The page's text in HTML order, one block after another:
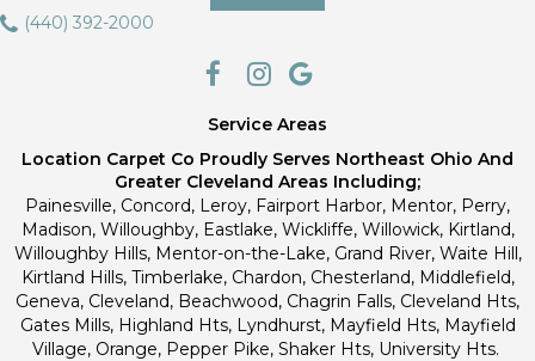
(440) 392-2000
Service Areas
Location Carpet Co Proudly Serves Northeast Ohio And
Greater Cleveland Areas Including;
Painesville, Concord, Leroy, Fairport Harbor, Mentor, Perry,
Madison, Willoughby, Eastlake, Wickliffe, Willowick, Kirtland,
Willoughby Hills, Mentor-on-the-Lake, Grand River, Waite Hill,
Kirtland Hills, Timberlake, Chardon, Chesterland, Middlefield,
Geneva, Cleveland, Beachwood, Chagrin Falls, Cleveland Hts,
Gates Mills, Highland Hts, Lyndhurst, Mayfield Hts, Mayfield
Village, Orange, Pepper Pike, Shaker Hts, University Hts.